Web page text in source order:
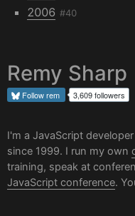
2006 #40
Remy Sharp
Followrem 3,609 followers
I'm a JavaScript
since 1999. I run my own
training, speak at
JavaScript conference.